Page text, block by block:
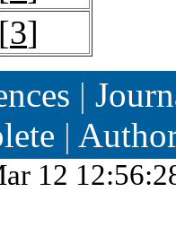
[3]
|
|
12